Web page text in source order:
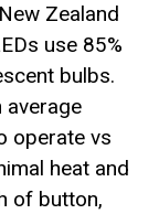
Zealand
use 85%
bulbs.
average
operate vs
heat and
of button,